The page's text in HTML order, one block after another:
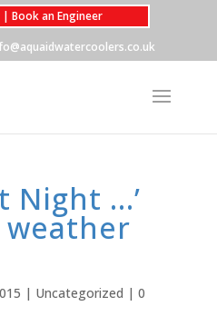
| Book an Engineer
Night …’
| Uncategorized | 0